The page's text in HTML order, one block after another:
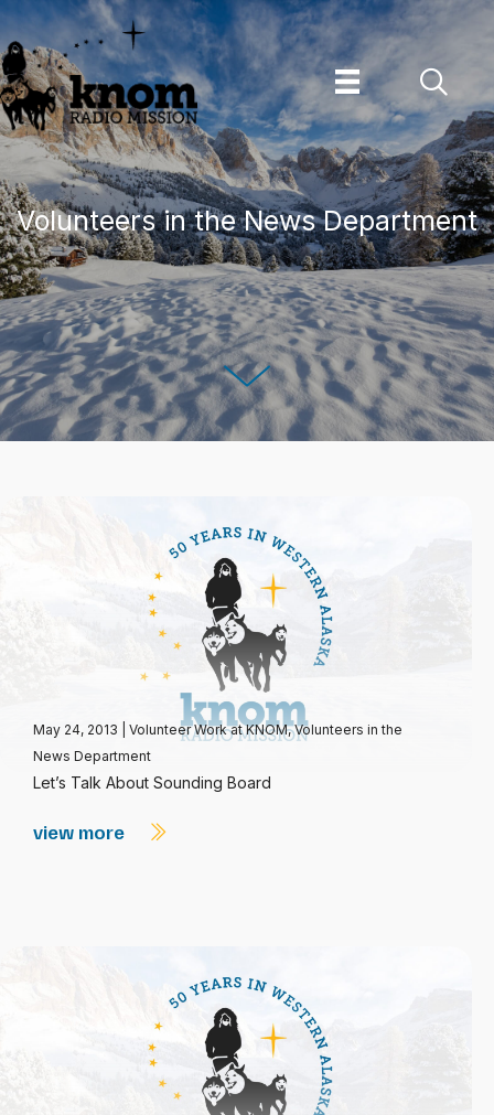
Skip
to
content
Volunteers in the News Department
May 24, 2013 Volunteer Work at KNOM,Volunteers in the
News Department
Let’s Talk About Sounding Board
view more